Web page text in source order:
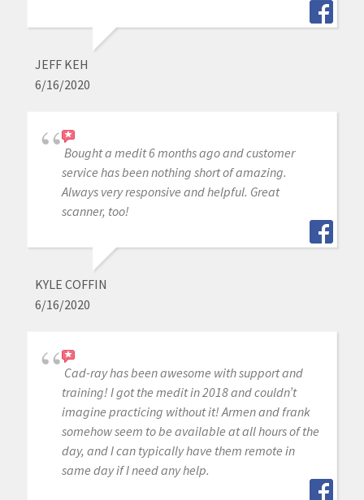
JEFF KEH
6/16/2020
Bought a medit 6 months ago and customer
service has been nothing short of amazing.
Always very responsive and helpful. Great
scanner, too!
KYLE COFFIN
6/16/2020
Cad-ray has been awesome with support and
training! I got the medit in 2018 and couldn’t
imagine practicing without it! Armen and frank
somehow seem to be available at all hours of the
day, and I can typically have them remote in
same day if I need any help.